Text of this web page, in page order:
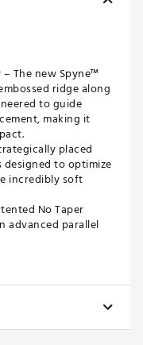
The new Spyne™
ridge along
to guide
making it
placed
to optimize
incredibly soft
No Taper
advanced parallel
SuperStroke grips,
add game
the patented
performance